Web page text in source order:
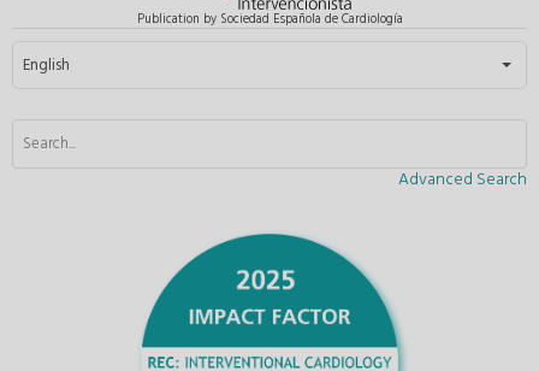
Publication by Sociedad Española de Cardiología
Select your language
English
Advanced Search